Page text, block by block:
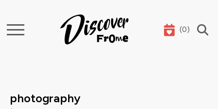
Search (0)
photography